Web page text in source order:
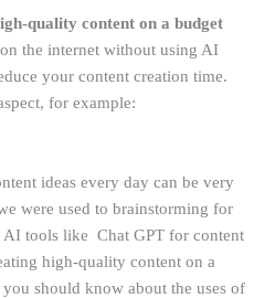
quality content on a budget
the internet without using AI
your content creation time.
for example:
ideas every day can be very
were used to brainstorming for
tools like Chat GPT for content
high-quality content on a
should know about the uses of